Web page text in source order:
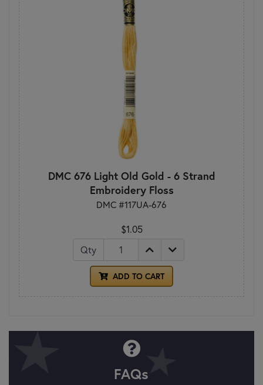
DMC 676 Light Old Gold - 6 Strand
Embroidery Floss
DMC #117UA-676
$1.05
Qty
ADD TO CART
FAQs